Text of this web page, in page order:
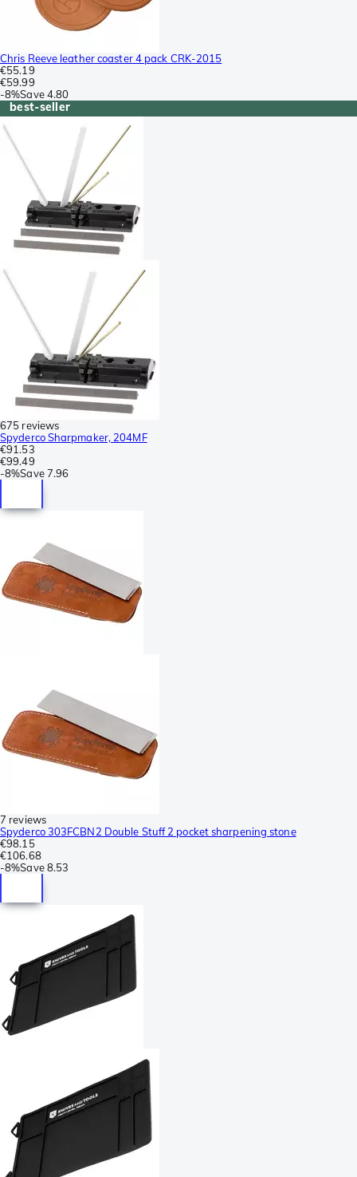
Chris Reeve leather coaster 4 pack CRK-2015
€55.19
€59.99
-8%Save 4.80
best-seller
675 reviews
Spyderco Sharpmaker, 204MF
€91.53
€99.49
-8%Save 7.96
7 reviews
Spyderco 303FCBN2 Double Stuff 2 pocket sharpening stone
€98.15
€106.68
-8%Save 8.53